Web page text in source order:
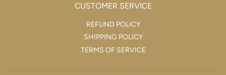
CUSTOMER SERVICE
REFUND POLICY
SHIPPING POLICY
TERMS OF SERVICE